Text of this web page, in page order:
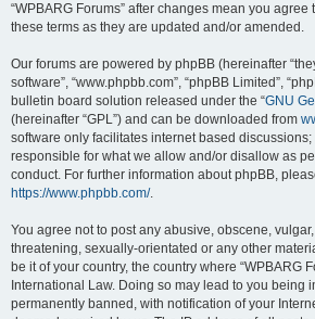
“WPBARG Forums” after changes mean you
these terms as they are updated and/or amended.
Our forums are powered by phpBB (hereinafter
software”, “www.phpbb.com”, “phpBB Limited”,
bulletin board solution released under the “GNU
(hereinafter “GPL”) and can be downloaded from
software only facilitates internet based
responsible for what we allow and/or disallow as
conduct. For further information about phpBB,
https://www.phpbb.com/.
You agree not to post any abusive, obscene,
threatening, sexually-orientated or any other
be it of your country, the country where “WPBARG
International Law. Doing so may lead to you being
permanently banned, with notification of your